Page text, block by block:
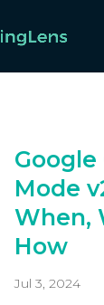
Mode
When,
How
Jul 3, 2024